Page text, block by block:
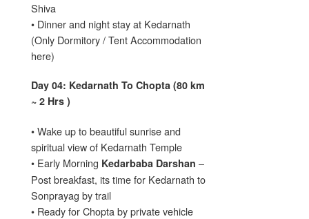
Shiva
• Dinner and night stay at Kedarnath
(Only Dormitory / Tent Accommodation
here)
Day 04: Kedarnath To Chopta (80 km
~ 2 Hrs )
• Wake up to beautiful sunrise and
spiritual view of Kedarnath Temple
• Early Morning Kedarbaba Darshan –
Post breakfast, its time for Kedarnath to
Sonprayag by trail
• Ready for Chopta by private vehicle